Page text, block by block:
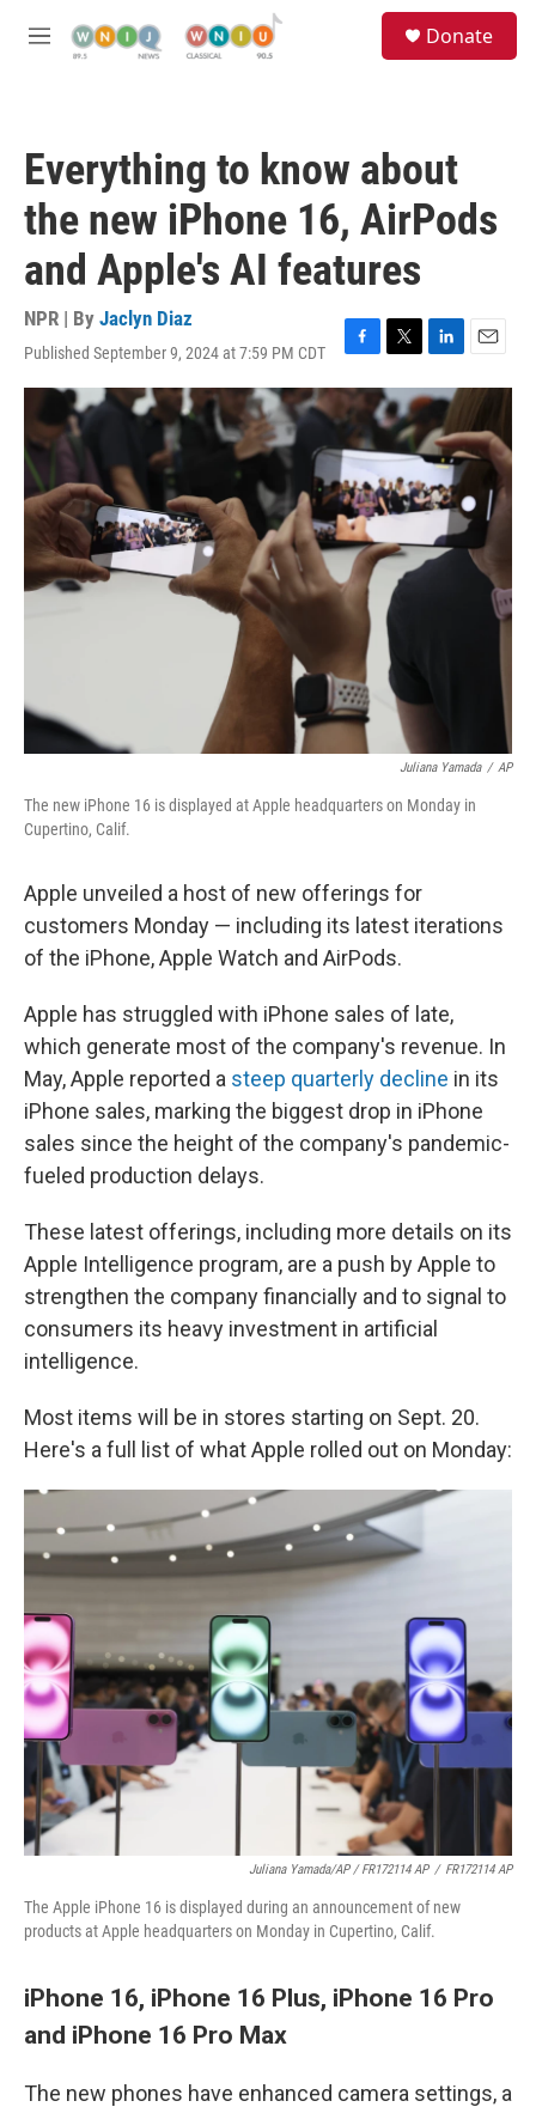
M
Donate
Everything to know about
the new iPhone 16, AirPods
and Apple's AI features
NPR | By Jaclyn Diaz
Published September 9, 2024 at 7:59 PM CDT
F
a
c
e
b
o
k
T
w
i
t
t
e
r
L
i
n
k
e
d
I
n
E
m
a
i
l
Juliana Yamada / AP
The new iPhone 16 is displayed at Apple headquarters on Monday in
Cupertino, Calif.
Apple unveiled a host of new offerings for
customers Monday — including its latest iterations
of the iPhone, Apple Watch and AirPods.
Apple has struggled with iPhone sales of late,
which generate most of the company's revenue. In
May, Apple reported a steep quarterly decline in its
iPhone sales, marking the biggest drop in iPhone
sales since the height of the company's pandemic-
fueled production delays.
These latest offerings, including more details on its
Apple Intelligence program, are a push by Apple to
strengthen the company financially and to signal to
consumers its heavy investment in artificial
intelligence.
Most items will be in stores starting on Sept. 20.
Here's a full list of what Apple rolled out on Monday:
Juliana Yamada/AP / FR172114 AP / FR172114 AP
The Apple iPhone 16 is displayed during an announcement of new
products at Apple headquarters on Monday in Cupertino, Calif.
iPhone 16, iPhone 16 Plus, iPhone 16 Pro
and iPhone 16 Pro Max
The new phones have enhanced camera settings, a